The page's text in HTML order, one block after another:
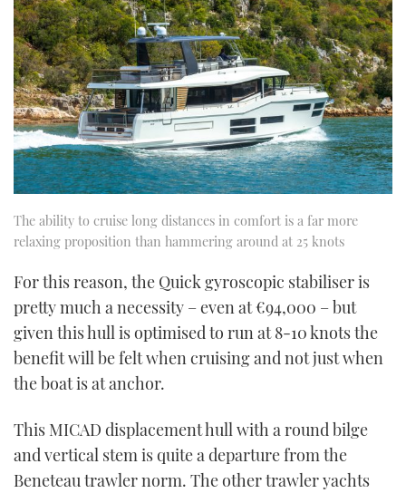
The ability to cruise long distances in comfort is a far more
relaxing proposition than hammering around at 25 knots
For this reason, the Quick gyroscopic stabiliser is
pretty much a necessity – even at €94,000 – but
given this hull is optimised to run at 8-10 knots the
benefit will be felt when cruising and not just when
the boat is at anchor.
This MICAD displacement hull with a round bilge
and vertical stem is quite a departure from the
Beneteau trawler norm. The other trawler yachts